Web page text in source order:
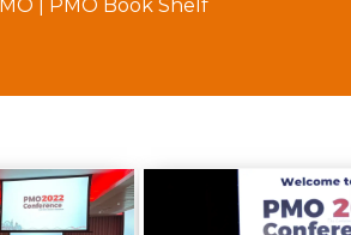
PMO Book Shelf